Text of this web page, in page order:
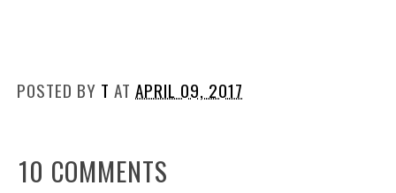
POSTED BY T AT APRIL 09, 2017
10 COMMENTS